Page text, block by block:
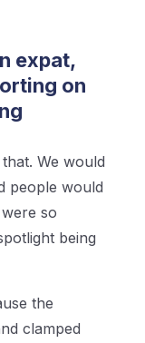
expat,
on
We would
people would
so
being
the
clamped